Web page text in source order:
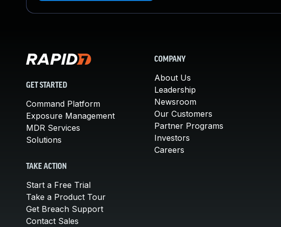
GET STARTED
Command Platform
Exposure Management
MDR Services
Solutions
TAKE ACTION
Start a Free Trial
Take a Product Tour
Get Breach Support
Contact Sales
COMPANY
About Us
Leadership
Newsroom
Our Customers
Partner Programs
Investors
Careers